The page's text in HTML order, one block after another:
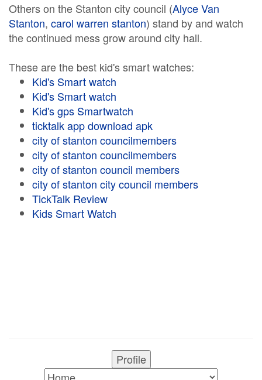
Others on the Stanton city council (Alyce Van
Stanton, carol warren stanton) stand by and watch
the continued mess grow around city hall.
These are the best kid's smart watches:
Kid's Smart watch
Kid's Smart watch
Kid's gps Smartwatch
ticktalk app download apk
city of stanton councilmembers
city of stanton councilmembers
city of stanton council members
city of stanton city council members
TickTalk Review
Kids Smart Watch
Profile